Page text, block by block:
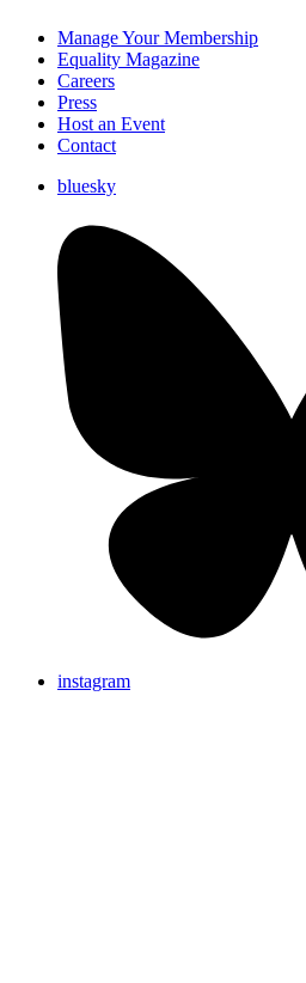
Manage Your Membership
Equality Magazine
Careers
Press
Host an Event
Contact
bluesky
instagram